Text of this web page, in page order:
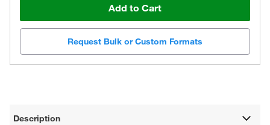
Add to Cart
Request Bulk or Custom Formats
Description